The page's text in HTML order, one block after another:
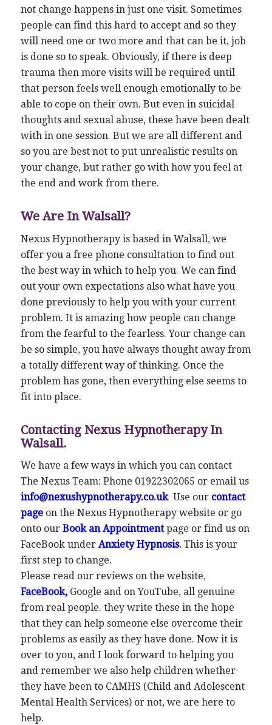
not change happens in just one visit. Sometimes
people can find this hard to accept and so they
will need one or two more and that can be it, job
is done so to speak. Obviously, if there is deep
trauma then more visits will be required until
that person feels well enough emotionally to be
able to cope on their own. But even in suicidal
thoughts and sexual abuse, these have been dealt
with in one session. But we are all different and
so you are best not to put unrealistic results on
your change, but rather go with how you feel at
the end and work from there.
We Are In Walsall?
Nexus Hypnotherapy is based in Walsall, we
offer you a free phone consultation to find out
the best way in which to help you. We can find
out your own expectations also what have you
done previously to help you with your current
problem. It is amazing how people can change
from the fearful to the fearless. Your change can
be so simple, you have always thought away from
a totally different way of thinking. Once the
problem has gone, then everything else seems to
fit into place.
Contacting Nexus Hypnotherapy In
Walsall.
We have a few ways in which you can contact
The Nexus Team: Phone 01922302065 or email us
info@nexushypnotherapy.co.ukUse our contact
page on the Nexus Hypnotherapy website or go
onto our Book an Appointment page or find us on
FaceBook under Anxiety Hypnosis.This is your
first step to change.
Please read our reviews on the website,
FaceBook,Google and on YouTube, all genuine
from real people. they write these in the hope
that they can help someone else overcome their
problems as easily as they have done. Now it is
over to you, and I look forward to helping you
and remember we also help children whether
they have been to CAMHS (Child and Adolescent
Mental Health Services) or not, we are here to
help.